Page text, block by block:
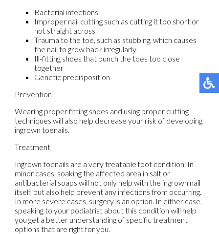
Bacterial infections
Improper nail cutting such as cutting it too short or
not straight across
Trauma to the toe, such as stubbing, which causes
the nail to grow back irregularly
Ill-fitting shoes that bunch the toes too close
together
Genetic predisposition
Prevention
Wearing proper fitting shoes and using proper cutting
techniques will also help decrease your risk of developing
ingrown toenails.
Treatment
Ingrown toenails are a very treatable foot condition. In
minor cases, soaking the affected area in salt or
antibacterial soaps will not only help with the ingrown nail
itself, but also help prevent any infections from occurring.
In more severe cases, surgery is an option. In either case,
speaking to your podiatrist about this condition will help
you get a better understanding of specific treatment
options that are right for you.